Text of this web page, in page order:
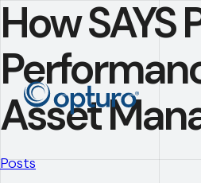
How SAYS
Asset
Posts